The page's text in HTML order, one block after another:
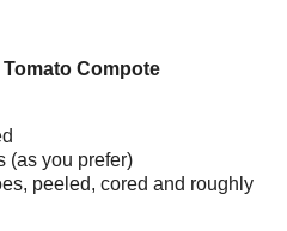
Tomato Compote
(as you prefer)
peeled, cored and roughly